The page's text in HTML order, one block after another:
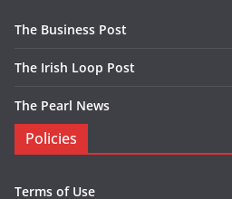
The Business Post
The Irish Loop Post
The Pearl News
Policies
Terms of Use